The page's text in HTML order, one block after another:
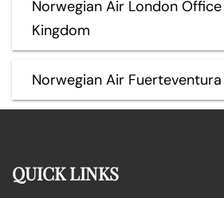
Norwegian Air London
Kingdom
Norwegian Air
QUICK LINKS